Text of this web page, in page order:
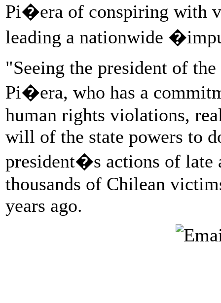
Pi�era of conspiring with
leading a nationwide
"Seeing the president of
Pi�era, who has a
human rights violations,
will of the state powers to
president�s actions of late
thousands of Chilean
years ago.